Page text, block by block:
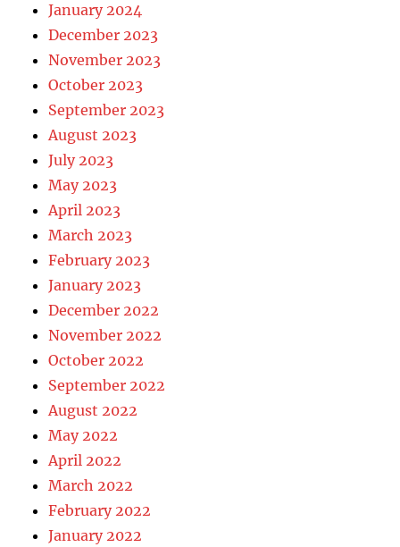
January 2024
December 2023
November 2023
October 2023
September 2023
August 2023
July 2023
May 2023
April 2023
March 2023
February 2023
January 2023
December 2022
November 2022
October 2022
September 2022
August 2022
May 2022
April 2022
March 2022
February 2022
January 2022